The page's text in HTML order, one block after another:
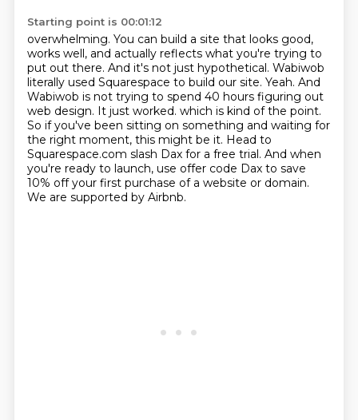
Starting point is 00:01:12
overwhelming. You can build a site that looks good,
works well, and actually reflects what you're trying to
put out there. And it's not just hypothetical. Wabiwob
literally used Squarespace to build our site. Yeah. And
Wabiwob is not trying to spend 40 hours figuring out
web design. It just worked. which is kind of the point.
So if you've been sitting on something and waiting for
the right moment, this might be it. Head to
Squarespace.com slash Dax for a free trial. And when
you're ready to launch, use offer code Dax to save
10% off your first purchase of a website or domain.
We are supported by Airbnb.